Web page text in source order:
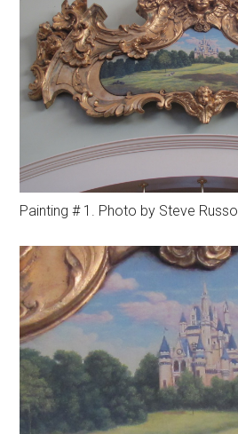
Painting # 1. Photo by Steve Russo.